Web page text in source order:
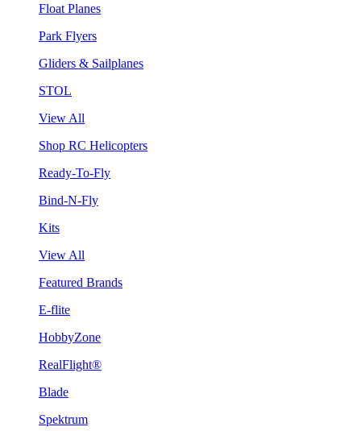
Float Planes
Park Flyers
Gliders & Sailplanes
STOL
View All
Shop RC Helicopters
Ready-To-Fly
Bind-N-Fly
Kits
View All
Featured Brands
E-flite
HobbyZone
RealFlight®
Blade
Spektrum